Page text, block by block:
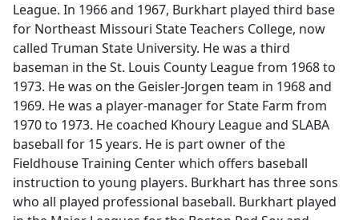
League. In 1966 and 1967, Burkhart played third base
for Northeast Missouri State Teachers College, now
called Truman State University. He was a third
baseman in the St. Louis County League from 1968 to
1973. He was on the Geisler-Jorgen team in 1968 and
1969. He was a player-manager for State Farm from
1970 to 1973. He coached Khoury League and SLABA
baseball for 15 years. He is part owner of the
Fieldhouse Training Center which offers baseball
instruction to young players. Burkhart has three sons
who all played professional baseball. Burkhart played